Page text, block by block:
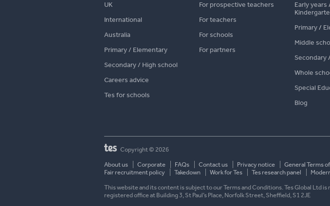
UK
International
Australia
Primary / Elementary
Secondary / High school
Careers advice
Tes for schools
For prospective teachers
For teachers
For schools
For partners
Early years
Primary/
Middle
Secondary/
Whole
Special
Blog
Copyright © 2026
About us Corporate FAQs Contact us Privacy notice General Terms
Fair recruitment policy
Takedown Work for Tes Tes research panel
This website and its content is subject to our Terms and Conditions. Tes Global Ltd
registered office at Building 3, St Paul’s Place, Norfolk Street, Sheffield, S1 2JE